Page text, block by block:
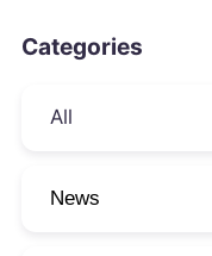
Categories
All
News